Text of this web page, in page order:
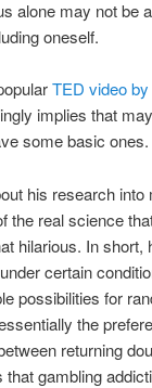
alone may not be
oneself.
TED video
implies that
some basic ones.
his research
the real science
hilarious. In
certain
possibilities for
the
returning
gambling